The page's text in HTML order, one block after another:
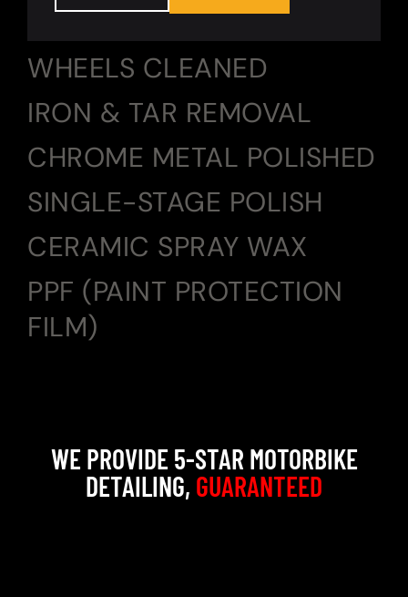
WHEELS CLEANED
IRON & TAR REMOVAL
CHROME METAL POLISHED
SINGLE-STAGE POLISH
CERAMIC SPRAY WAX
PPF (PAINT PROTECTION
FILM)
WE PROVIDE 5-STAR MOTORBIKE
DETAILING, GUARANTEED